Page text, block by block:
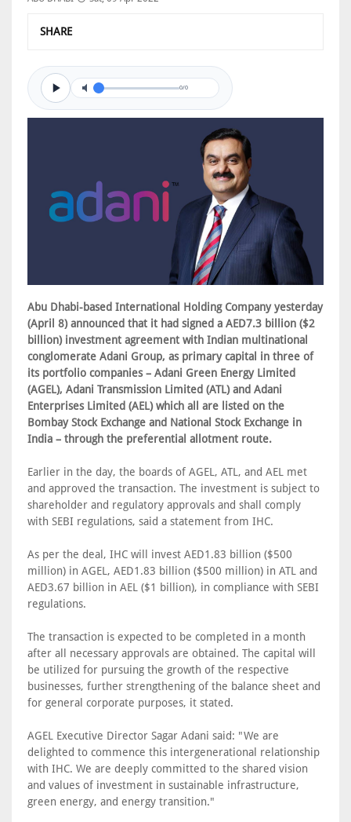
SHARE
0/0
Abu Dhabi-based International Holding Company yesterday
(April 8) announced that it had signed a AED7.3 billion ($2
billion) investment agreement with Indian multinational
conglomerate Adani Group, as primary capital in three of
its portfolio companies – Adani Green Energy Limited
(AGEL), Adani Transmission Limited (ATL) and Adani
Enterprises Limited (AEL) which all are listed on the
Bombay Stock Exchange and National Stock Exchange in
India – through the preferential allotment route.
Earlier in the day, the boards of AGEL, ATL, and AEL met
and approved the transaction. The investment is subject to
shareholder and regulatory approvals and shall comply
with SEBI regulations, said a statement from IHC.
As per the deal, IHC will invest AED1.83 billion ($500
million) in AGEL, AED1.83 billion ($500 million) in ATL and
AED3.67 billion in AEL ($1 billion), in compliance with SEBI
regulations.
The transaction is expected to be completed in a month
after all necessary approvals are obtained. The capital will
be utilized for pursuing the growth of the respective
businesses, further strengthening of the balance sheet and
for general corporate purposes, it stated.
AGEL Executive Director Sagar Adani said: "We are
delighted to commence this intergenerational relationship
with IHC. We are deeply committed to the shared vision
and values of investment in sustainable infrastructure,
green energy, and energy transition."